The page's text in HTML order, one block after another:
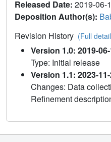
Released Date: 2019-06-
Deposition Author(s):
Revision History (Full
Version 1.0: 2019-
Type: Initial release
Version 1.1: 2023-
Changes: Data
Refinement